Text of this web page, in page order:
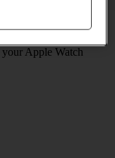
network when
Apple Watch